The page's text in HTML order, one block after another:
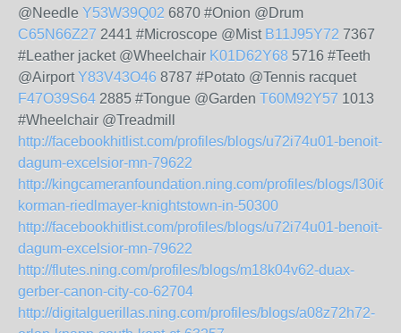
@Needle Y53W39Q02 6870 #Onion @Drum
C65N66Z27 2441 #Microscope @Mist B11J95Y72 7367
#Leather jacket @Wheelchair K01D62Y68 5716 #Teeth
@AirportY83V43O46 8787 #Potato @Tennis racquet
F47O39S64 2885 #Tongue @Garden T60M92Y57 1013
#Wheelchair @Treadmill
http://facebookhitlist.com/profiles/blogs/u72i74u01-benoit-
dagum-excelsior-mn-79622
http://kingcameranfoundation.ning.com/profiles/blogs/
korman-riedlmayer-knightstown-in-50300
http://facebookhitlist.com/profiles/blogs/u72i74u01-benoit-
dagum-excelsior-mn-79622
http://flutes.ning.com/profiles/blogs/m18k04v62-duax-
gerber-canon-city-co-62704
http://digitalguerillas.ning.com/profiles/blogs/a08z72h72-